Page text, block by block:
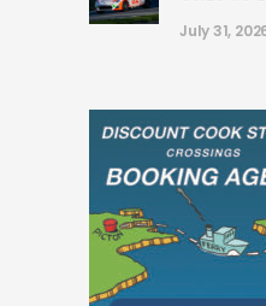
July 31,